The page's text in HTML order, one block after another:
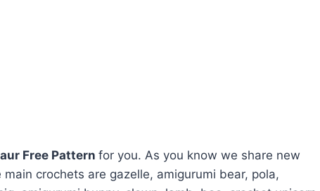
Free Pattern for you. As you know we share new
main crochets are gazelle, amigurumi bear, pola,